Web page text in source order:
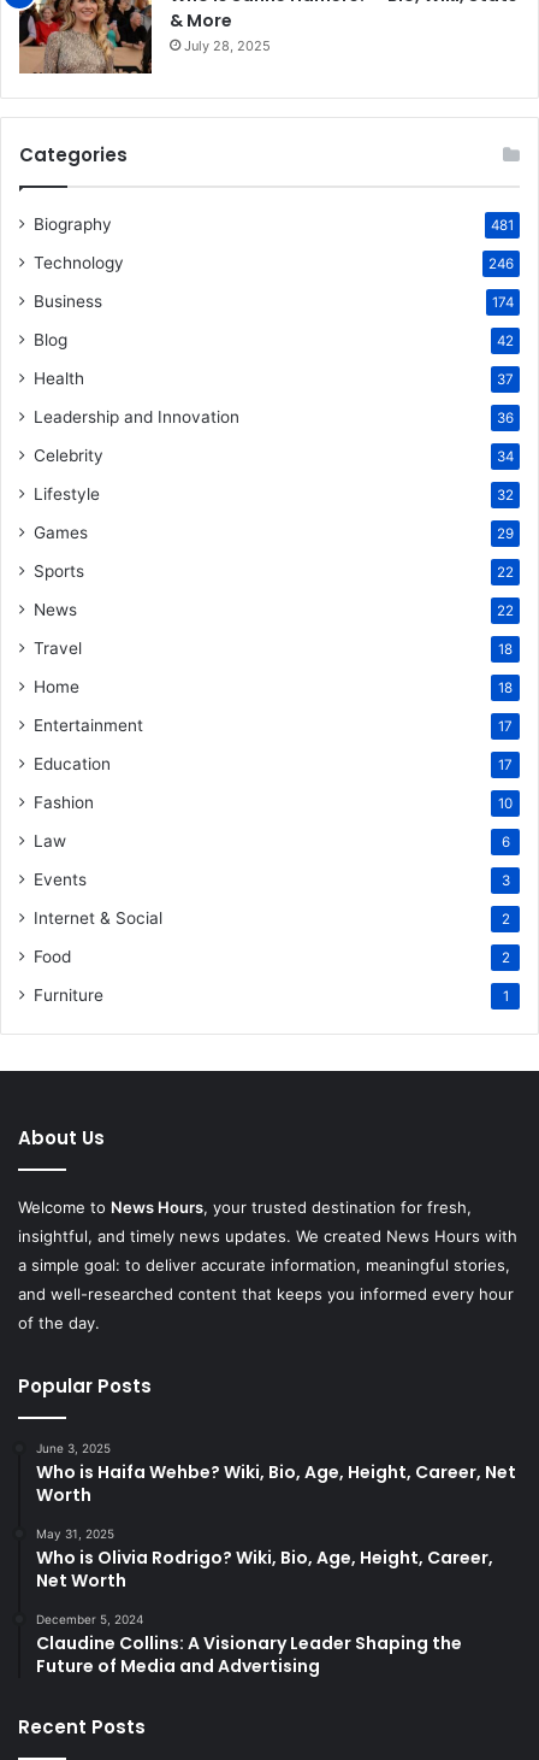
& More
July 28, 2025
Categories
Biography 481
Technology 246
Business 174
Blog 42
Health 37
Leadership and Innovation 36
Celebrity 34
Lifestyle 32
Games 29
Sports 22
News 22
Travel 18
Home 18
Entertainment 17
Education 17
Fashion 10
Law 6
Events 3
Internet & Social 2
Food 2
Furniture 1
About Us
Welcome to News Hours, your trusted destination for fresh,
insightful, and timely news updates. We created News Hours with
a simple goal: to deliver accurate information, meaningful stories,
and well-researched content that keeps you informed every hour
of the day.
Popular Posts
June 3, 2025
Who is Haifa Wehbe? Wiki, Bio, Age, Height, Career, Net
Worth
May 31, 2025
Who is Olivia Rodrigo? Wiki, Bio, Age, Height, Career,
Net Worth
December 5, 2024
Claudine Collins: A Visionary Leader Shaping the
Future of Media and Advertising
Recent Posts